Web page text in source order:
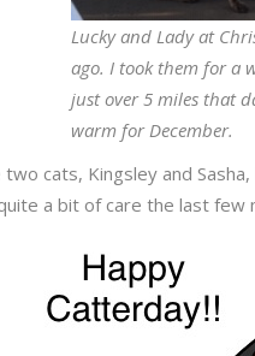
Lucky and Lady at
ago. I took them for a
just over 5 miles that
warm for December.
cats, Kingsley and
a bit of care the last few